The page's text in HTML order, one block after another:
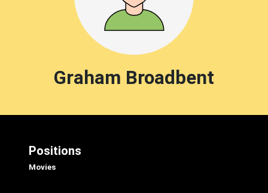
Graham Broadbent
Positions
Movies